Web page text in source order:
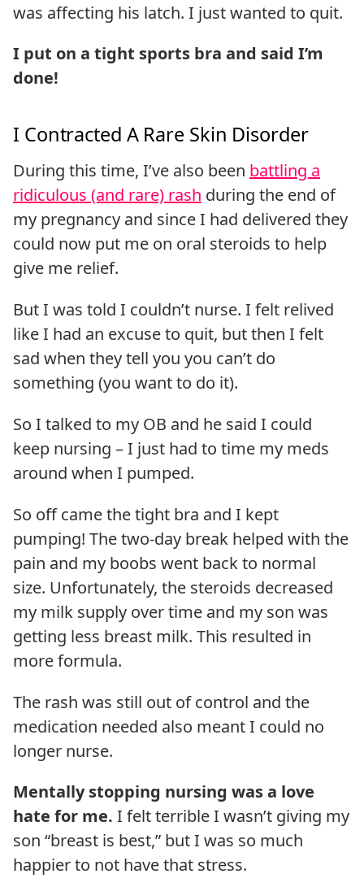
was affecting his latch. I just wanted to quit.
I put on a tight sports bra and said I’m
done!
I Contracted A Rare Skin Disorder
During this time, I’ve also been battling a
ridiculous (and rare) rash during the end of
my pregnancy and since I had delivered they
could now put me on oral steroids to help
give me relief.
But I was told I couldn’t nurse. I felt relived
like I had an excuse to quit, but then I felt
sad when they tell you you can’t do
something (you want to do it).
So I talked to my OB and he said I could
keep nursing – I just had to time my meds
around when I pumped.
So off came the tight bra and I kept
pumping! The two-day break helped with the
pain and my boobs went back to normal
size. Unfortunately, the steroids decreased
my milk supply over time and my son was
getting less breast milk. This resulted in
more formula.
The rash was still out of control and the
medication needed also meant I could no
longer nurse.
Mentally stopping nursing was a love
hate for me. I felt terrible I wasn’t giving my
son “breast is best,” but I was so much
happier to not have that stress.